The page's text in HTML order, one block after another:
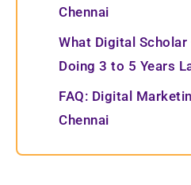
Chennai
What Digital
Doing 3 to 5 Years
FAQ: Digital
Chennai